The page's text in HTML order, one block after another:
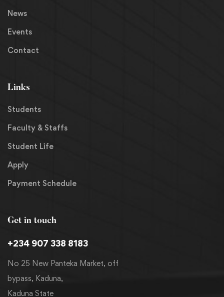
Get in touch
+234 907 338 8183
No 25 New Panteka Market, off
bypass, Kaduna,
Kaduna State
News
Events
Contact
Links
Students
Faculty & Staffs
Student Life
Apply
Payment Schedule